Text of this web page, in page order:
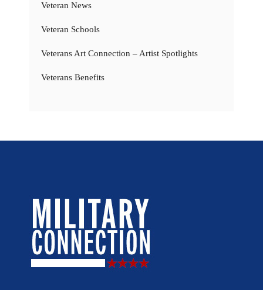
Veteran News
Veteran Schools
Veterans Art Connection – Artist Spotlights
Veterans Benefits